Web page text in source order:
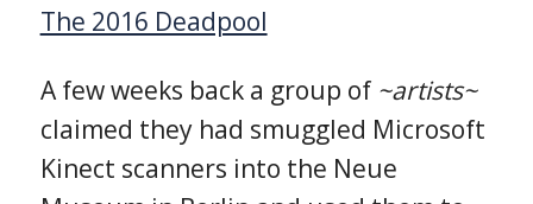
The 2016 Deadpool
A few weeks back a group of ~artists~
claimed they had smuggled Microsoft
Kinect scanners into the Neue